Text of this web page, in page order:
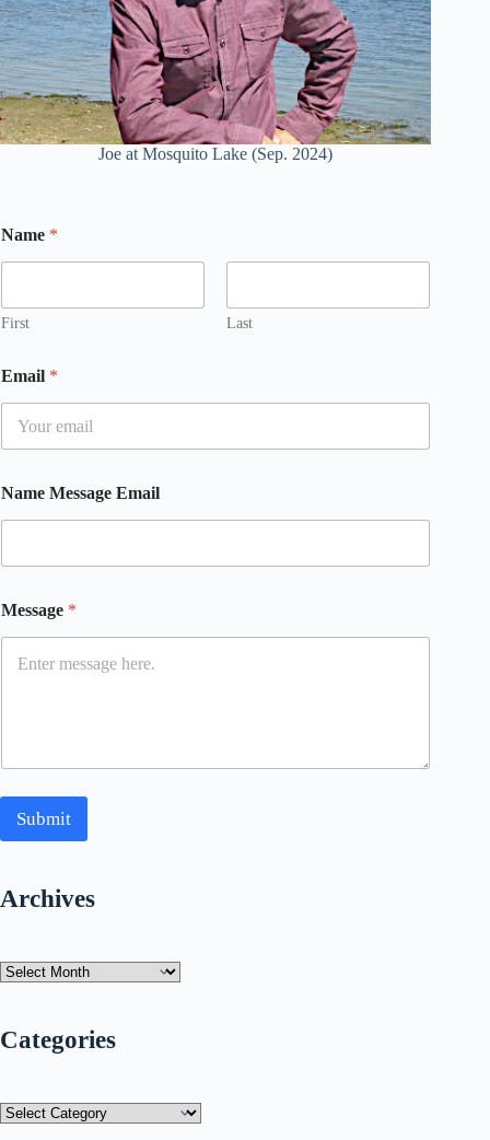
Joe at Mosquito Lake (Sep. 2024)
Name *
First Last
Email *
Name Message Email
Message *
Submit
Archives
Archives
Categories
Categories